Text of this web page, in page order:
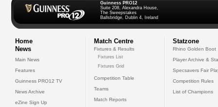
Guinness PRO12
Suite 208, Alexandra House,
The Sweepstakes
Ballsbridge, Dublin 4, Ireland
Home
News
Main News
Features
Guinness PRO12 TV
News Archive
eZine Sign Up
Match Centre
Fixtures & Results
Fixtures List
Fixtures Grid
Competition Table
Teams
Match Reports
Statzone
Rhino Golden Boot
Player Archive &
Specsavers Fair
Competition Rules
List of Champions